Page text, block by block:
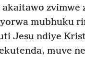
akaitawo
mubhuku
Jesu ndiye
muve